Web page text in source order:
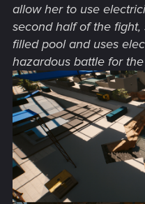
allow her to use
second half of the
filled pool and uses
hazardous battle for